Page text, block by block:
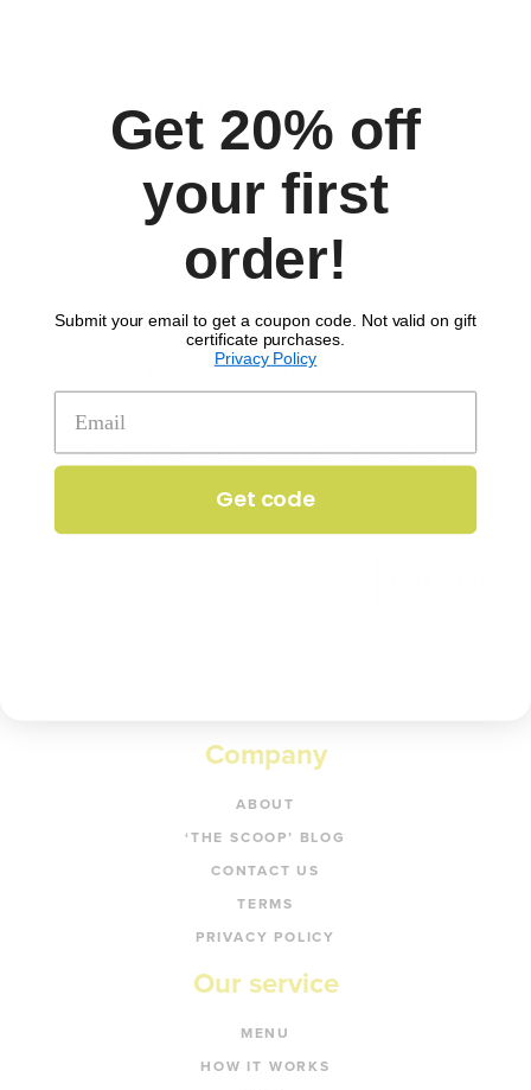
Comments
Get 20% off your first order!
Enter your email to get 20% off your order.
Company
ABOUT
‘THE SCOOP’ BLOG
CONTACT US
TERMS
PRIVACY POLICY
Our service
MENU
HOW IT WORKS
Get 20% off
your first
order!
Submit your email to get a coupon code. Not valid on gift
certificate purchases.
Privacy Policy
Get code